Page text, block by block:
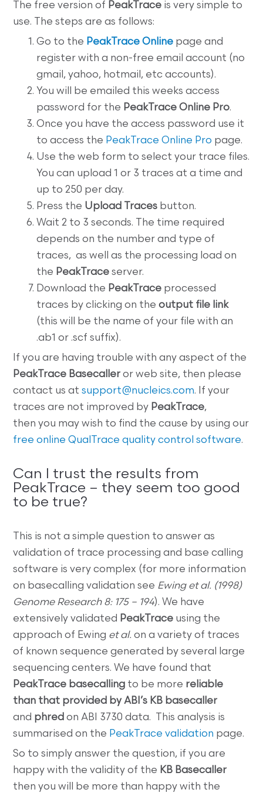
The free version of PeakTrace is very simple to
use. The steps are as follows:
Go to the PeakTrace Online page and
register with a non-free email account (no
gmail, yahoo, hotmail, etc accounts).
You will be emailed this weeks access
password for the PeakTrace Online Pro.
Once you have the access password use it
to access the PeakTrace Online Pro page.
Use the web form to select your trace files.
You can upload 1 or 3 traces at a time and
up to 250 per day.
Press the Upload Traces button.
Wait 2 to 3 seconds. The time required
depends on the number and type of
traces, as well as the processing load on
the PeakTrace server.
Download the PeakTrace processed
traces by clicking on theoutput file link
(this will be the name of your file with an
.ab1 or .scf suffix).
If you are having trouble with any aspect of the
PeakTrace Basecaller or web site, then please
contact us atsupport@nucleics.com. If your
traces are not improved by PeakTrace,
then you may wish to find the cause by using our
free online QualTrace quality control software.
Can I trust the results from
PeakTrace – they seem too good
to be true?
This is not a simple question to answer as
validation of trace processing and base calling
software is very complex (for more information
on basecalling validation see Ewing et al. (1998)
Genome Research 8: 175 – 194). We have
extensively validated PeakTrace using the
approach of Ewing et al. on a variety of traces
of known sequence generated by several large
sequencing centers. We have found that
PeakTrace basecalling to be more reliable
than that provided by ABI’s KB basecaller
and phred on ABI 3730 data. This analysis is
summarised on the PeakTrace validation page.
So to simply answer the question, if you are
happy with the validity of the KB Basecaller
then you will be more than happy with the